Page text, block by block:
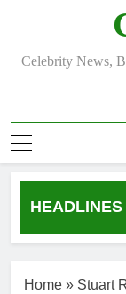
Celebrity News,
HEADLINES
Net
Home » Stuart